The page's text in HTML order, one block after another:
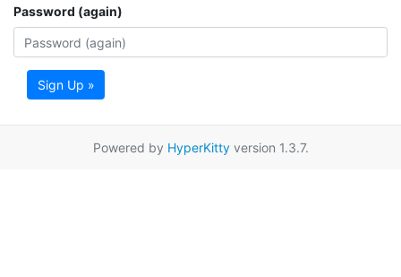
Password (again)
Sign Up »
Powered by HyperKittyversion 1.3.7.